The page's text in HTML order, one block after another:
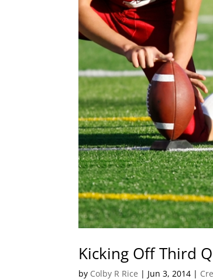
Kicking Off Third
by Colby R Rice | Jun 3, 2014 |